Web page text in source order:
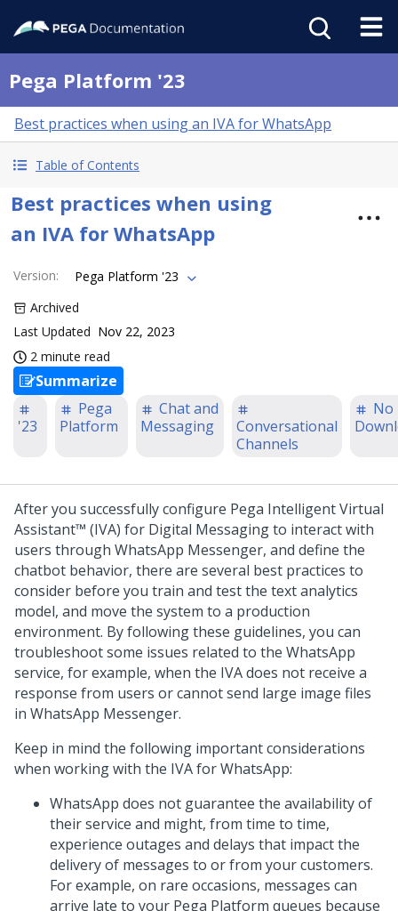
Pega Platform '23
Best practices when using an IVA for WhatsApp
Table of Contents
Best practices when using
an IVA for WhatsApp
Version:
Pega Platform '23
Archived
Last Updated Nov 22, 2023
2 minute read
Summarize
'23
Pega
Platform
Chat and
Messaging
Conversational
Channels
No
After you successfully configure Pega Intelligent Virtual
Assistant™ (IVA) for Digital Messagingto interact with
users through WhatsApp Messenger, and define the
chatbot behavior, there are several best practices to
consider before you train and test the text analytics
model, and move the system to a production
environment. By following these guidelines, you can
troubleshoot some issues related to the WhatsApp
service, for example, when the IVA does not receive a
response from users or cannot send large image files
in WhatsApp Messenger.
Keep in mind the following important considerations
when working with the IVA for WhatsApp:
WhatsApp does not guarantee the availability of
their service and might, from time to time,
experience outages and delays that impact the
delivery of messages to or from your customers.
For example, on rare occasions, messages can
arrive late to your Pega Platform queues because